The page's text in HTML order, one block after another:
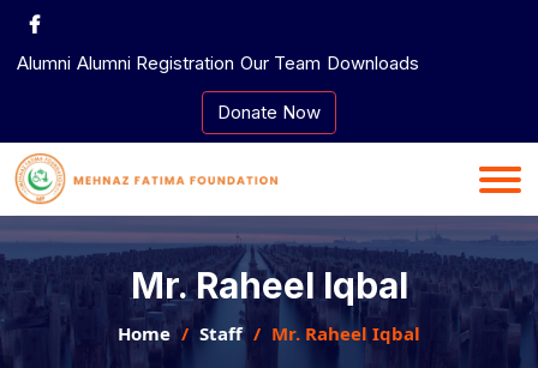
Skip
content
Alumni Alumni Registration Our Team Downloads
Donate Now
Mr. Raheel Iqbal
Home Staff Mr. Raheel Iqbal